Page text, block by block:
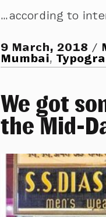
…according to
9 March, 2018
Mumbai,
We got
the Mid-